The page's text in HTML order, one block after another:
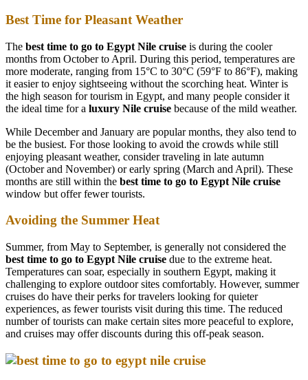
Best Time for Pleasant Weather
The best time to go to Egypt Nile cruise is during the cooler
months from October to April. During this period, temperatures are
more moderate, ranging from 15°C to 30°C (59°F to 86°F), making
it easier to enjoy sightseeing without the scorching heat. Winter is
the high season for tourism in Egypt, and many people consider it
the ideal time for a luxury Nile cruise because of the mild weather.
While December and January are popular months, they also tend to
be the busiest. For those looking to avoid the crowds while still
enjoying pleasant weather, consider traveling in late autumn
(October and November) or early spring (March and April). These
months are still within the best time to go to Egypt Nile cruise
window but offer fewer tourists.
Avoiding the Summer Heat
Summer, from May to September, is generally not considered the
best time to go to Egypt Nile cruise due to the extreme heat.
Temperatures can soar, especially in southern Egypt, making it
challenging to explore outdoor sites comfortably. However, summer
cruises do have their perks for travelers looking for quieter
experiences, as fewer tourists visit during this time. The reduced
number of tourists can make certain sites more peaceful to explore,
and cruises may offer discounts during this off-peak season.